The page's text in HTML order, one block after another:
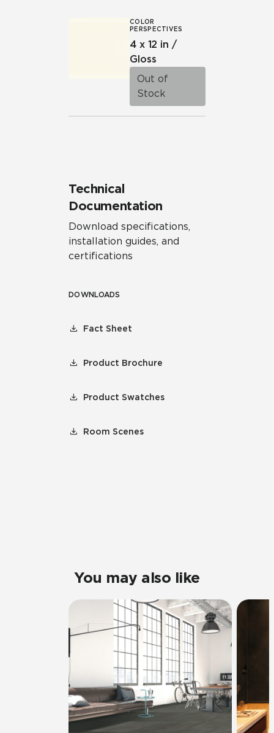
COLOR
PERSPECTIVES
4 x 12 in /
Gloss
Out of
Stock
Technical
Documentation
Download specifications,
installation guides, and
certifications
DOWNLOADS
Fact Sheet
Product Brochure
Product Swatches
Room Scenes
You may also like